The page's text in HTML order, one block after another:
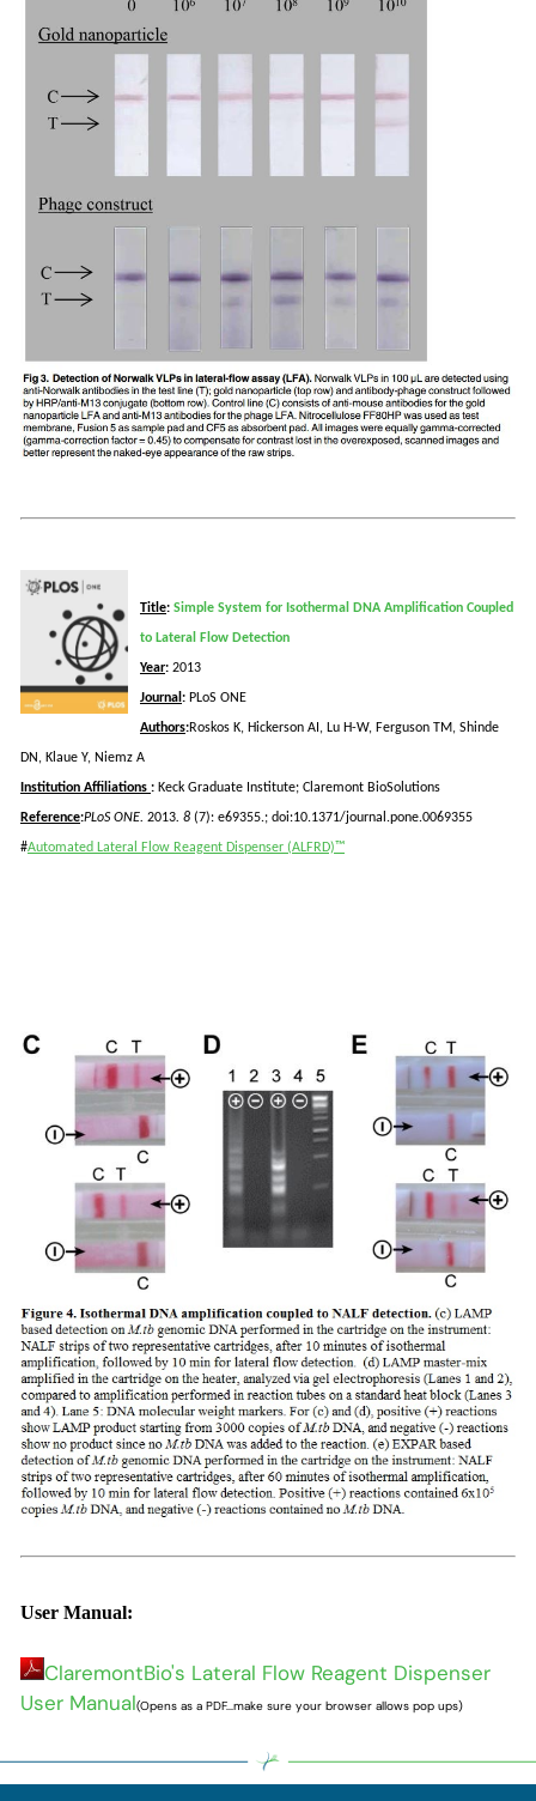
Title: Simple System for Isothermal DNA Amplification Coupled
to Lateral Flow Detection
Year: 2013
Journal : PLoS ONE
Authors:Roskos K, Hickerson AI, Lu H-W, Ferguson TM, Shinde
DN, Klaue Y, Niemz A
Institution Affiliations : Keck Graduate Institute; Claremont BioSolutions
Reference:PLoSONE. 2013. 8 (7): e69355.; doi:10.1371/journal.pone.0069355
#Automated Lateral Flow Reagent Dispenser (ALFRD)™
User Manual:
ClaremontBio's Lateral Flow Reagent Dispenser
User Manual(Opens as a PDF...make sure your browser allows pop ups)